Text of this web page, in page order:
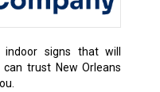
signs that will
trust New Orleans